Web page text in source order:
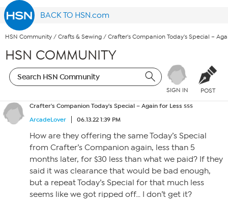
BACK TO HSN.com
HSN Community / Crafts & Sewing / Crafter's Companion Today's Special –
HSN COMMUNITY
SIGN IN POST
Crafter's Companion Today's Special – Again for Less $$$
ArcadeLover
06.13.22 1:39 PM
How are they offering the same Today’s Special
from Crafter’s Companion again, less than 5
months later, for $30 less than what we paid? If they
said it was clearance that would be bad enough,
but a repeat Today’s Special for that much less
seems like we got ripped off… I don’t get it?